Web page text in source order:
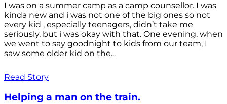
I was on a summer camp as a camp counsellor. I was
kinda new and i was not one of the big ones so not
every kid , especially teenagers, didn’t take me
seriously, but i was okay with that. One evening, when
we went to say goodnight to kids from our team, I
saw some older kid on the...
Read Story
Helping a man on the train.